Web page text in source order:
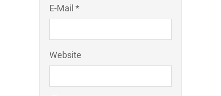
E-Mail *
Website